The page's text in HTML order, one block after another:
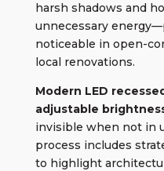
harsh shadows and
unnecessary
noticeable in open-
local renovations.
Modern LED
adjustable
invisible when not in
process includes
to highlight